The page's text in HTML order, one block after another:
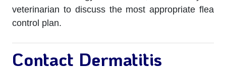
veterinarian to discuss the most appropriate flea
control plan.
Contact Dermatitis